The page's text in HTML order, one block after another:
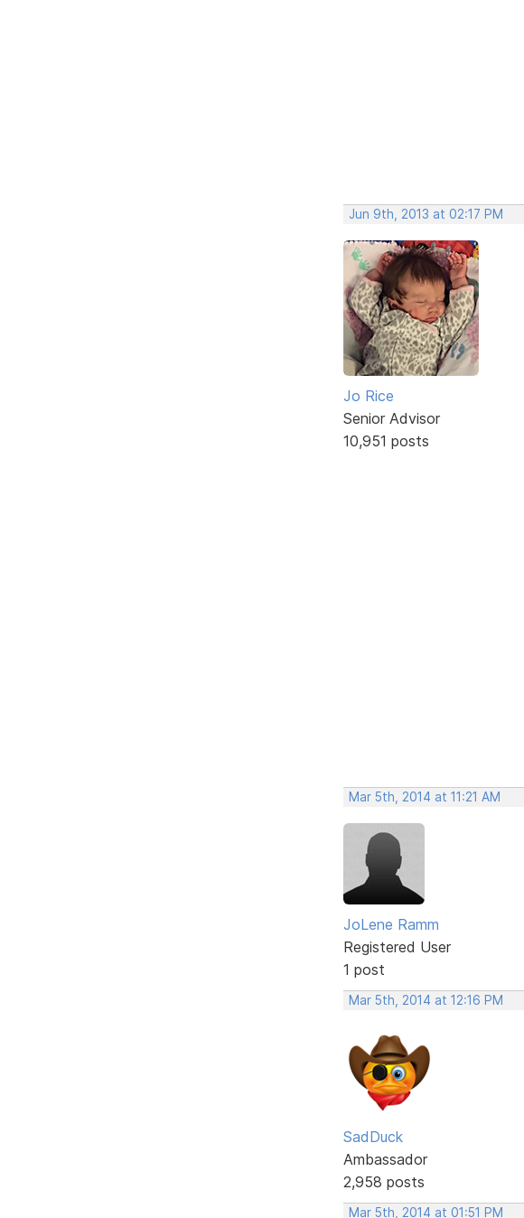
Jun 9th, 2013 at 02:17 PM
Jo Rice
Senior Advisor
10,951 posts
Mar 5th, 2014 at 11:21 AM
JoLene Ramm
Registered User
1 post
Mar 5th, 2014 at 12:16 PM
SadDuck
Ambassador
2,958 posts
Mar 5th, 2014 at 01:51 PM